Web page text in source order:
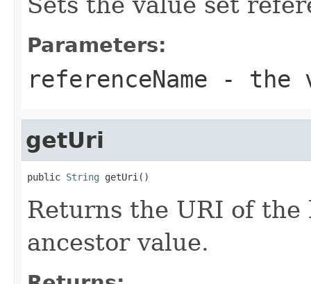
Parameters:
referenceName - the
getUri
public String getUri()
Returns the URI of
ancestor value.